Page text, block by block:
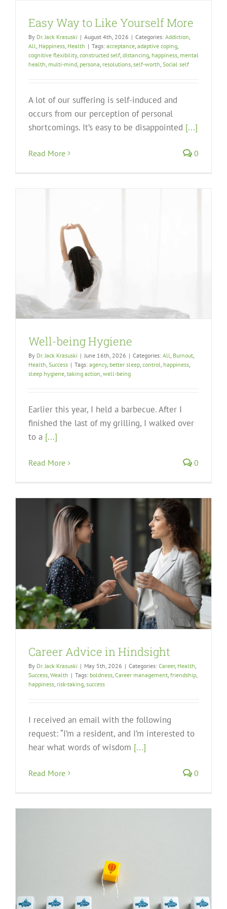
Easy Way to Like Yourself More
By Dr. Jack Krasuski | August 4th, 2026 | Categories: Addiction
All Happiness Health | Tags: acceptance adaptive coping
cognitive flexibility, constructed self distancing happiness mental
health multi-mind persona resolutions self-worth Social self
A lot of our suffering is self-induced and
occurs from our perception of personal
shortcomings. It’s easy to be disappointed [...]
Read More 0
Well-being Hygiene
By Dr. Jack Krasuski | June 16th, 2026 | Categories: All, Burnout,
Health, Success | Tags: agency, better sleep, control, happiness,
sleep hygiene, taking action, well-being
Earlier this year, I held a barbecue. After I
finished the last of my grilling, I walked over
to a [...]
Read More 0
Career Advice in Hindsight
By Dr. Jack Krasuski | May 5th, 2026 | Categories: Career, Health
Success Wealth | Tags: boldness Career management friendship
happiness risk-taking success
I received an email with the following
request: “I’m a resident, and I’m interested to
hear what words of wisdom [...]
Read More 0